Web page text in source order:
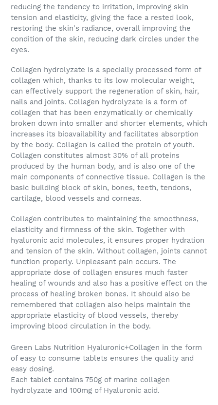
reducing the tendency to irritation, improving skin
tension and elasticity, giving the face a rested look,
restoring the skin's radiance, overall improving the
condition of the skin, reducing dark circles under the
eyes.
Collagen hydrolyzate is a specially processed form of
collagen which, thanks to its low molecular weight,
can effectively support the regeneration of skin, hair,
nails and joints. Collagen hydrolyzate is a form of
collagen that has been enzymatically or chemically
broken down into smaller and shorter elements, which
increases its bioavailability and facilitates absorption
by the body. Collagen is called the protein of youth.
Collagen constitutes almost 30% of all proteins
produced by the human body, and is also one of the
main components of connective tissue. Collagen is the
basic building block of skin, bones, teeth, tendons,
cartilage, blood vessels and corneas.
Collagen contributes to maintaining the smoothness,
elasticity and firmness of the skin. Together with
hyaluronic acid molecules, it ensures proper hydration
and tension of the skin. Without collagen, joints cannot
function properly. Unpleasant pain occurs. The
appropriate dose of collagen ensures much faster
healing of wounds and also has a positive effect on the
process of healing broken bones. It should also be
remembered that collagen also helps maintain the
appropriate elasticity of blood vessels, thereby
improving blood circulation in the body.
Green Labs Nutrition Hyaluronic+Collagen in the form
of easy to consume tablets ensures the quality and
easy dosing.
Each tablet contains 750g of marine collagen
hydrolyzate and 100mg of Hyaluronic acid.